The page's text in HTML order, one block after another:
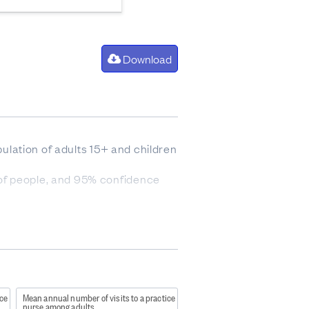
Download
of adults 15+ and children
people, and 95% confidence
deprivation. Quintile 1
the 20 percent of areas with
It was not asked of
family member/caregiver/friend.
Mean annual number of visits to a practice
nurse among adults